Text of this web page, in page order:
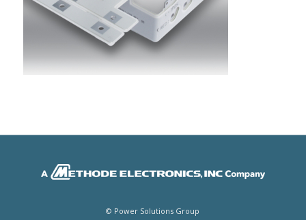
© Power Solutions Group